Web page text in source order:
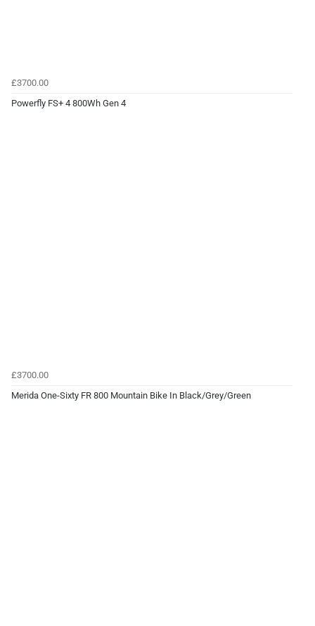
£3700.00
Powerfly FS+ 4 800Wh Gen 4
£3700.00
Merida One-Sixty FR 800 Mountain Bike In Black/Grey/Green